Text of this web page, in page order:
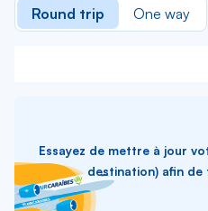
Round trip One way
Essayez de mettre à jour
destination) afin